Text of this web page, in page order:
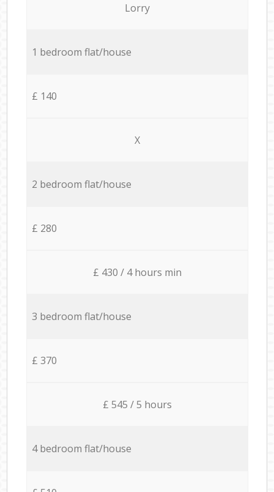
Lorry
1 bedroom flat/house
£ 140
X
2 bedroom flat/house
£ 280
£ 430 / 4 hours min
3 bedroom flat/house
£ 370
£ 545 / 5 hours
4 bedroom flat/house